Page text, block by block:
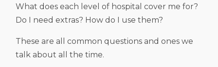
What does each level of hospital cover me for?
Do I need extras? How do I use them?
These are all common questions and ones we
talk about all the time.